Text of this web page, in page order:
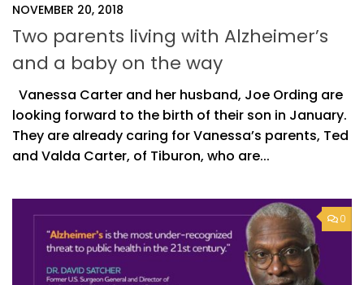
NOVEMBER 20, 2018
Two parents living with Alzheimer’s
and a baby on the way
Vanessa Carter and her husband, Joe Ording are
looking forward to the birth of their son in January.
They are already caring for Vanessa’s parents, Ted
and Valda Carter, of Tiburon, who are...
0